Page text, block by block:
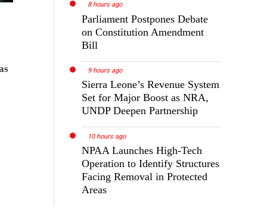
8 hours ago
Parliament Postpones Debate
on Constitution Amendment
Bill
9 hours ago
Sierra Leone’s Revenue System
Set for Major Boost as NRA,
UNDP Deepen Partnership
10 hours ago
NPAA Launches High-Tech
Operation to Identify Structures
Facing Removal in Protected
Areas